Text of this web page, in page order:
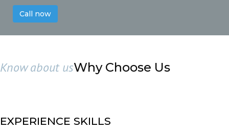
Call now
Know about usWhy Choose Us
EXPERIENCE SKILLS